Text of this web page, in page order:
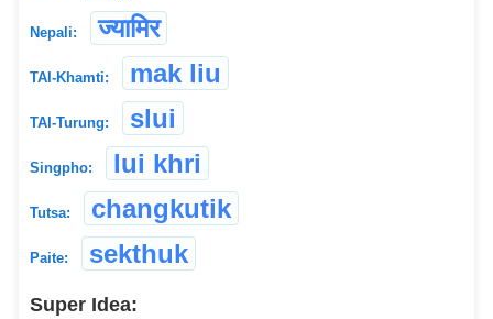
Nepali: ज्यामिर
TAI-Khamti: mak liu
TAI-Turung: slui
Singpho: lui khri
Tutsa: changkutik
Paite: sekthuk
Super Idea: